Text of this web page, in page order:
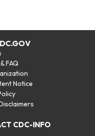
FAQ
Notice
CDC-INFO